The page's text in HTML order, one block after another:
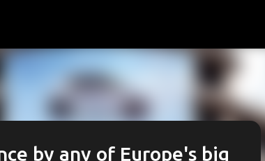
by any of Europe's big